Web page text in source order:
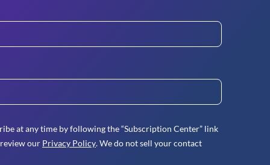
at any time by following the “Subscription Center” link
our Privacy Policy. We do not sell your contact